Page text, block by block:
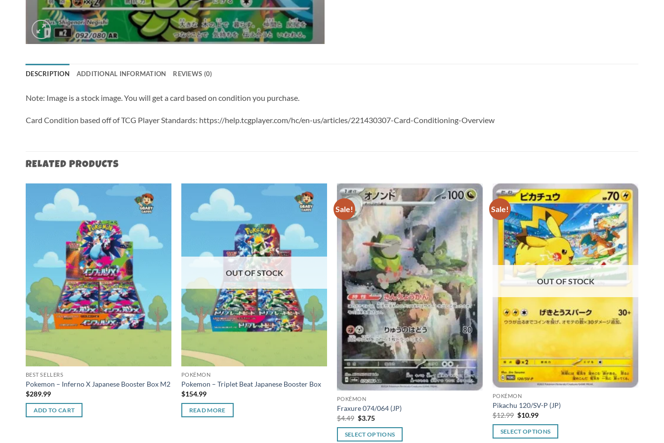
DESCRIPTION ADDITIONAL INFORMATION REVIEWS (0)
Note: Image is a stock image. You will get a card based on condition you purchase.
Card Condition based off of TCG Player Standards: https://help.tcgplayer.com/hc/en-us/articles/221430307-Card-Conditioning-Overview
RELATED PRODUCTS
BEST SELLERS
Pokemon – Inferno X Japanese Booster Box M2
$289.99
ADD TO CART
OUT OF STOCK
POKÉMON
Pokemon – Triplet Beat Japanese Booster Box
$154.99
READ MORE
Sale!
POKÉMON
Fraxure 074/064 (JP)
$4.49 Original
was:
$4.49.
$3.75Current
is:
$3.75.
SELECT OPTIONS
Sale!
OUT OF STOCK
POKÉMON
Pikachu 120/SV-P (JP)
$12.99 Original
was:
$12.99.
$10.99Current
is:
$10.99.
SELECT OPTIONS